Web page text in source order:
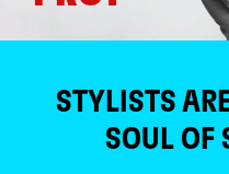
STYLISTS
SOUL OF